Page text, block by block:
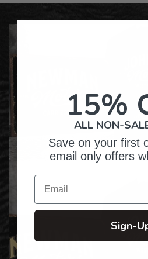
15%
ALL NON-
Save on your first
email only offers
Email
Sign-